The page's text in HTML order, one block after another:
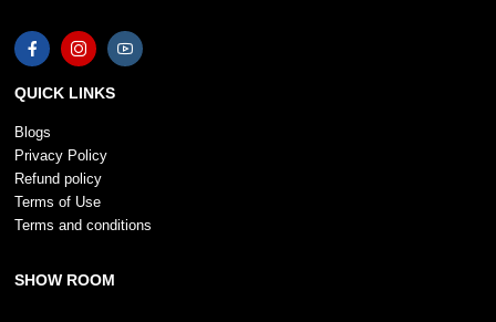
QUICK LINKS
Blogs
Privacy Policy
Refund policy
Terms of Use
Terms and conditions
SHOW ROOM